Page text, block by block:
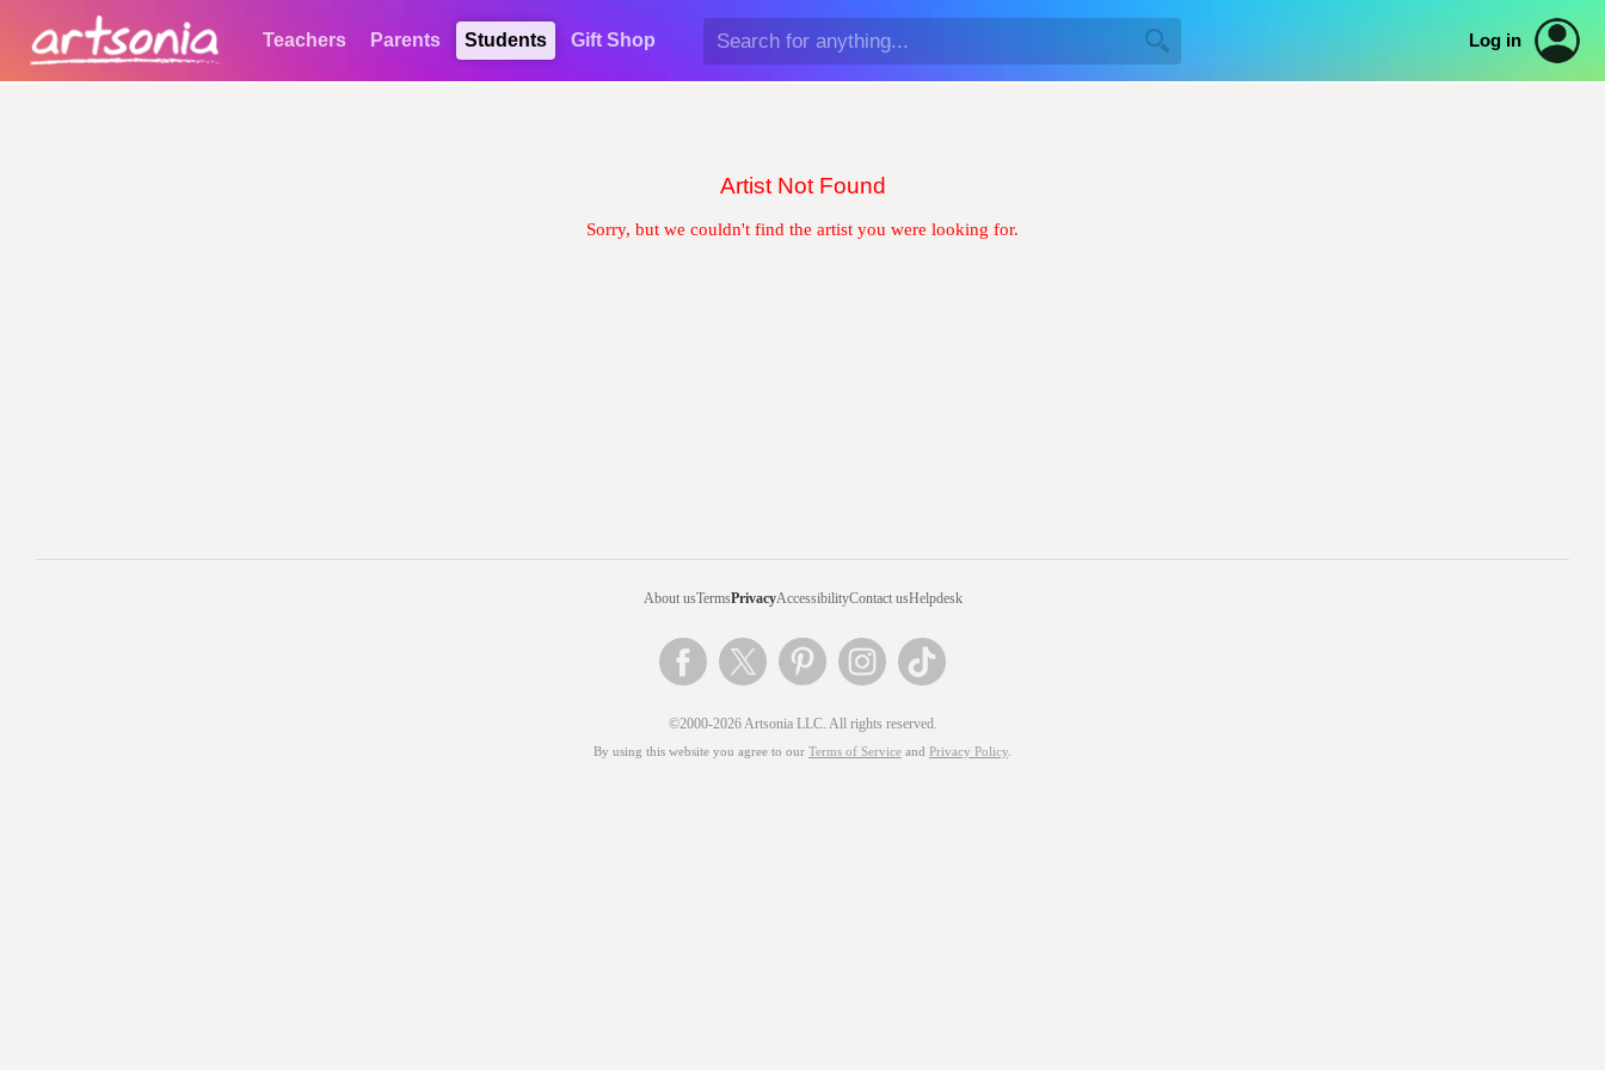
Teachers Parents Students Gift Shop Log in
Artist Not Found
Sorry, but we couldn't find the artist you were looking for.
About usTermsPrivacyAccessibilityContact usHelpdesk
©2000-2026 Artsonia LLC. All rights reserved.
By using this website you agree to our Terms of Service and Privacy Policy